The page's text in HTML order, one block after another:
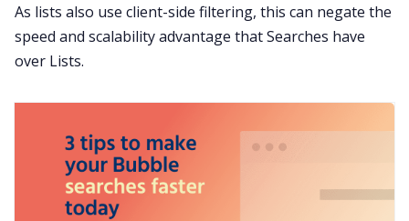
As lists also use client-side filtering, this can negate the
speed and scalability advantage that Searches have
over Lists.